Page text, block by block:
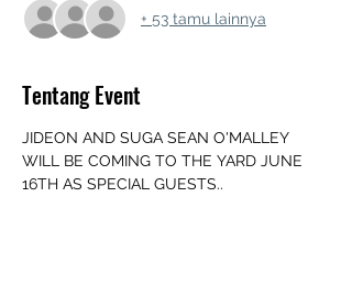
+ 53 tamu lainnya
Tentang Event
JIDEON AND SUGA SEAN O'MALLEY
WILL BE COMING TO THE YARD JUNE
16TH AS SPECIAL GUESTS..